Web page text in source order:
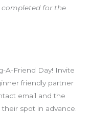
completed for the
A-Friend Day! Invite
friendly partner
email and the
spot in advance.